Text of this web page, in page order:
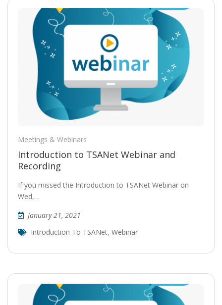
Meetings & Webinars
Introduction to TSANet Webinar and
Recording
If you missed the Introduction to TSANet Webinar on
Wed,…
January 21, 2021
Introduction To TSANet, Webinar